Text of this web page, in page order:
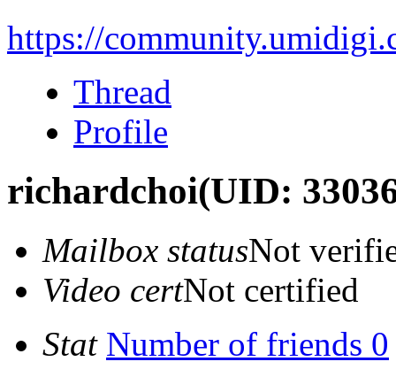
https://
Thread
Profile
richardchoi(UID:
Mailbox statusNot
Video certNot certified
Stat Number of friends 0